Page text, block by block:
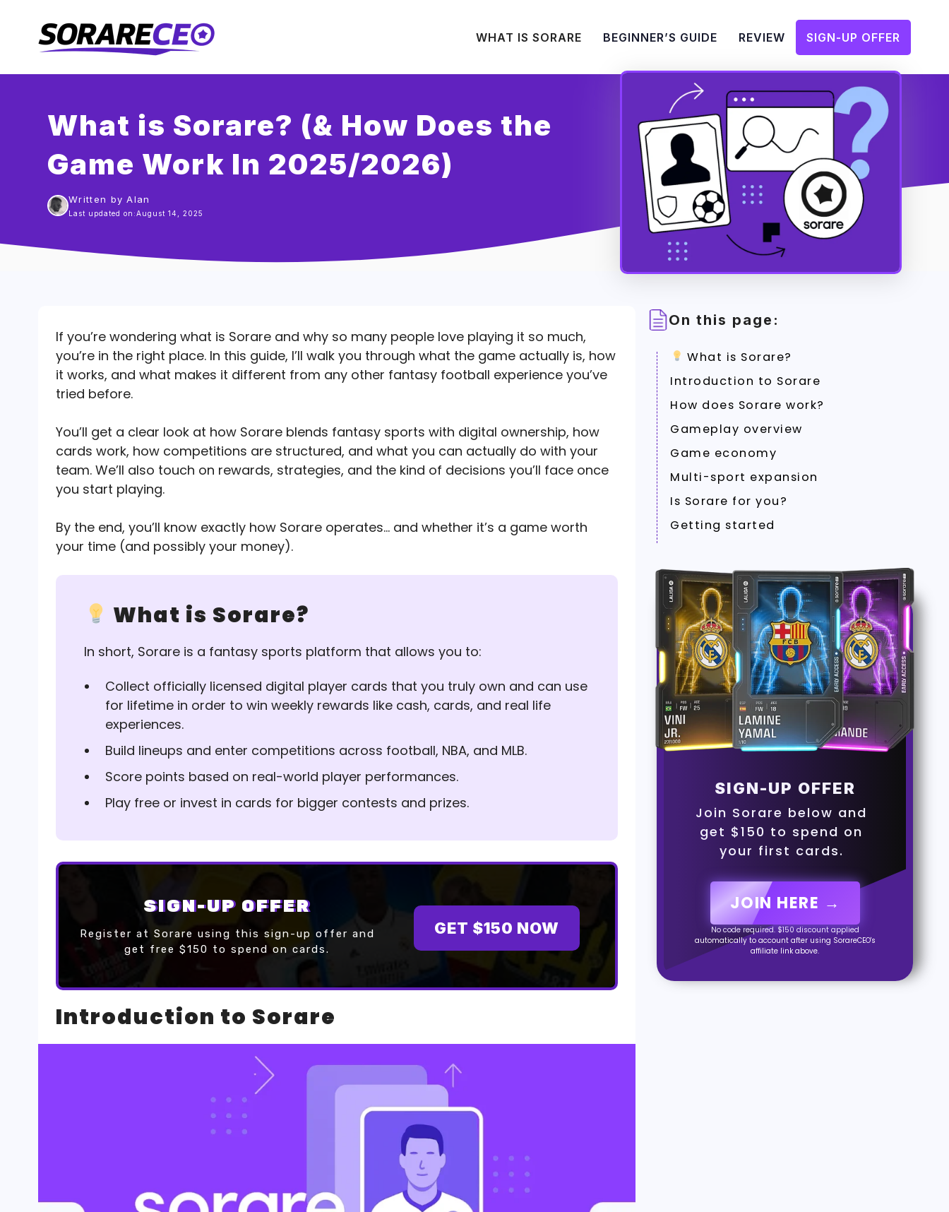
content
WHAT IS SORARE BEGINNER’S GUIDE REVIEW SIGN-UP OFFER
What is Sorare? (& How Does the
Game Work In 2025/2026)
Written by Alan
Last updated on:August 14, 2025
If you’re wondering what is Sorare and why so many people love playing it so much,
you’re in the right place. In this guide, I’ll walk you through what the game actually is, how
it works, and what makes it different from any other fantasy football experience you’ve
tried before.
You’ll get a clear look at how Sorare blends fantasy sports with digital ownership, how
cards work, how competitions are structured, and what you can actually do with your
team. We’ll also touch on rewards, strategies, and the kind of decisions you’ll face once
you start playing.
By the end, you’ll know exactly how Sorare operates… and whether it’s a game worth
your time (and possibly your money).
What is Sorare?
In short, Sorare is a fantasy sports platform that allows you to:
Collect officially licensed digital player cards that you truly own and can use
for lifetime in order to win weekly rewards like cash, cards, and real life
experiences.
Build lineups and enter competitions across football, NBA, and MLB.
Score points based on real-world player performances.
Play free or invest in cards for bigger contests and prizes.
SIGN-UP OFFER
Register at Sorare using this sign-up offer and
get free $150 to spend on cards.
GET $150 NOW
Introduction to Sorare
On this page:
What is Sorare?
Introduction to Sorare
How does Sorare work?
Gameplay overview
Game economy
Multi-sport expansion
Is Sorare for you?
Getting started
SIGN-UP OFFER
Join Sorare below and
get $150 to spend on
your first cards.
JOIN HERE →
No code required. $150 discount applied
automatically to account after using SorareCEO's
affiliate link above.